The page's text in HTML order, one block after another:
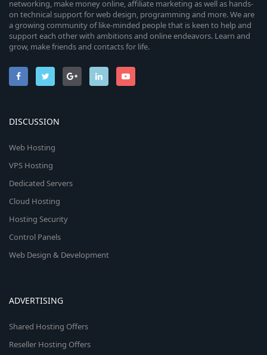
networking, make money online, affiliate marketing as well as hands-
on technical support for web design, programming and more. We are
a growing community of like-minded people that is keen to help and
support each other with ambitions and online endeavors. Learn and
grow, make friends and contacts for life.
DISCUSSION
Web Hosting
VPS Hosting
Dedicated Servers
Cloud Hosting
Hosting Security
Control Panels
Web Design & Development
ADVERTISING
Shared Hosting Offers
Reseller Hosting Offers